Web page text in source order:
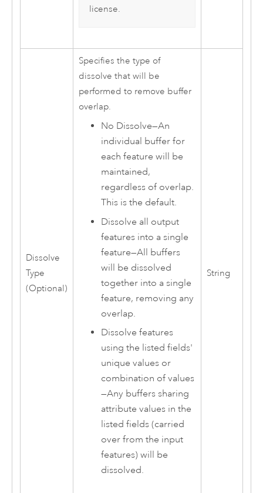
license.
Dissolve
Type
(Optional)
Specifies the type of
dissolve that will be
performed to remove buffer
overlap.
No Dissolve—An
individual buffer for
each feature will be
maintained,
regardless of overlap.
This is the default.
Dissolve all output
features into a single
feature—All buffers
will be dissolved
together into a single
feature, removing any
overlap.
Dissolve features
using the listed fields'
unique values or
combination of values
—Any buffers sharing
attribute values in the
listed fields (carried
over from the input
features) will be
dissolved.
String